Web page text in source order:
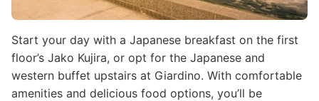
Start your day with a Japanese breakfast on the first
floor’s Jako Kujira, or opt for the Japanese and
western buffet upstairs at Giardino. With comfortable
amenities and delicious food options, you’ll be